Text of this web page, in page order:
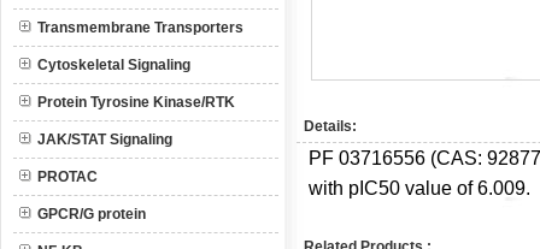
Transmembrane Transporters
Cytoskeletal Signaling
Protein Tyrosine Kinase/RTK
JAK/STAT Signaling
PROTAC
GPCR/G protein
Details:
PF 03716556 (CAS:
with pIC50 value of 6.009.